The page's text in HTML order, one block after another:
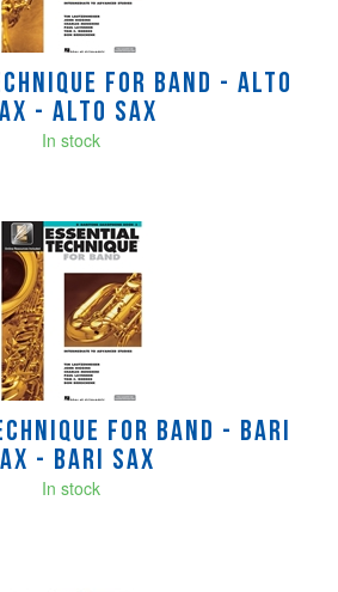
for Band - alto
- Alto Sax
In stock
for Band - bari
- Bari Sax
In stock